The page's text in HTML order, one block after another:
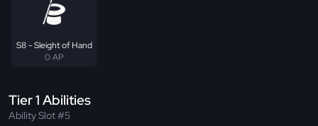
S8 - Sleight of Hand
0 AP
Tier 1 Abilities
Ability Slot #5